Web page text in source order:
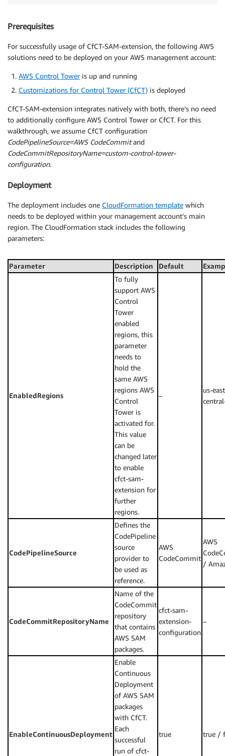
Prerequisites
For successfully usage of CfCT-SAM-extension, the following AWS
solutions need to be deployed on your AWS management account:
AWS Control Toweris up and running
Customizations for Control Tower (CfCT) is deployed
CfCT-SAM-extension integrates natively with both, there’s no need
to additionally configure AWS Control Tower or CfCT. For this
walkthrough, we assume CfCT configuration
CodePipelineSource=AWS CodeCommitand
CodeCommitRepositoryName=custom-control-tower-
configuration.
Deployment
The deployment includes one CloudFormation template which
needs to be deployed within your management account’s main
region. The CloudFormation stack includes the following
parameters:
Parameter Description Default
EnabledRegions
To fully
support AWS
Control
Tower
enabled
regions, this
parameter
needs to
hold the
same AWS
regions AWS
Control
Tower is
activated for.
This value
can be
changed later
to enable
cfct-sam-
extension for
further
regions.
–
us-
CodePipelineSource
Defines the
CodePipeline
source
provider to
be used as
reference.
AWS
CodeCommit
AWS
/
CodeCommitRepositoryName
Name of the
CodeCommit
repository
that contains
AWS SAM
packages.
cfct-sam-
extension-
configuration
–
EnableContinuousDeployment
Enable
Continuous
Deployment
of AWS SAM
packages
with CfCT.
Each
successful
run of cfct-
true true /